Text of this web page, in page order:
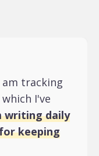
tracking
I've
writing daily
keeping